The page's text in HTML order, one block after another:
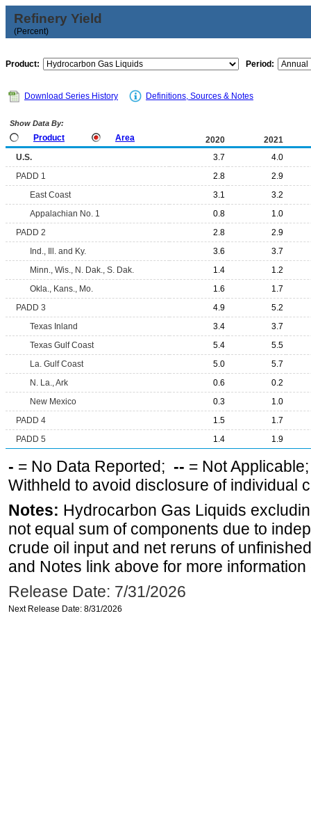
Refinery Yield
(Percent)
Product: Period:
Download Series History Definitions, Sources & Notes
Show Data By:
Product Area 2020
2021
U.S.
3.7
4.0
PADD 1
2.8
2.9
East Coast
3.1
3.2
Appalachian No. 1
0.8
1.0
PADD 2
2.8
2.9
Ind., Ill. and Ky.
3.6
3.7
Minn., Wis., N. Dak., S. Dak.
1.4
1.2
Okla., Kans., Mo.
1.6
1.7
PADD 3
4.9
5.2
Texas Inland
3.4
3.7
Texas Gulf Coast
5.4
5.5
La. Gulf Coast
5.0
5.7
N. La., Ark
0.6
0.2
New Mexico
0.3
1.0
PADD 4
1.5
1.7
PADD 5
1.4 1.9
- = No Data Reported; -- = Not
Withheld to avoid disclosure of individual
Notes: Hydrocarbon Gas Liquids
not equal sum of components due to
crude oil input and net reruns of
and Notes link above for more information
Release Date: 7/31/2026
Next Release Date: 8/31/2026